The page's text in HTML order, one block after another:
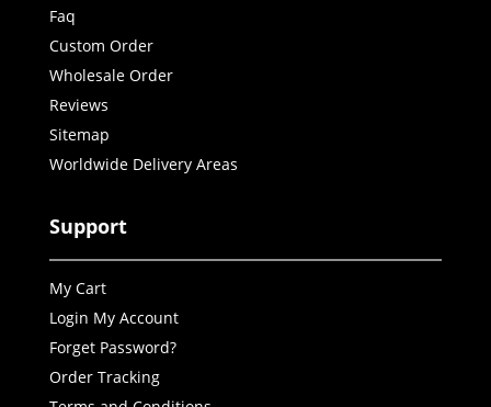
Faq
Custom Order
Wholesale Order
Reviews
Sitemap
Worldwide Delivery Areas
Support
My Cart
Login My Account
Forget Password?
Order Tracking